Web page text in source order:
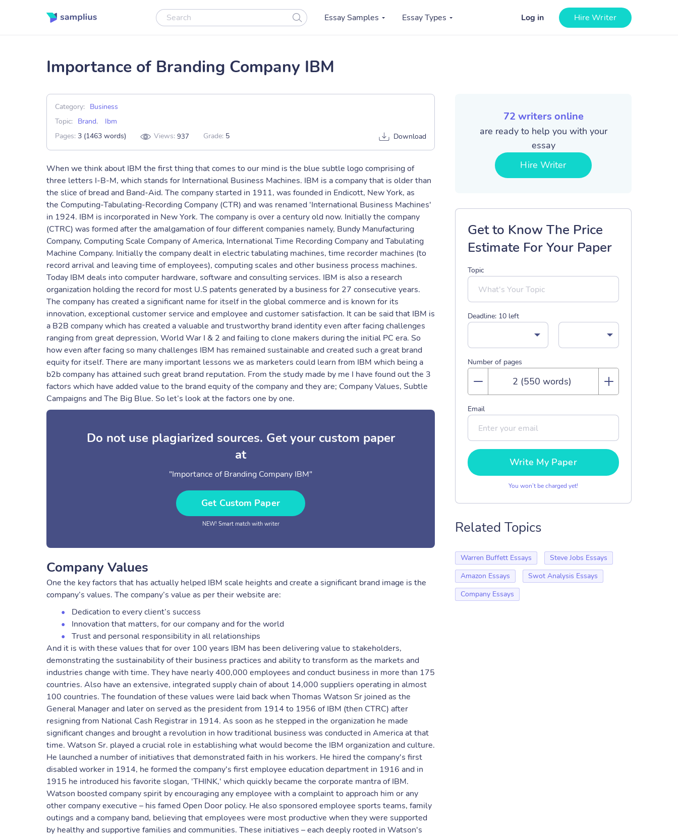
Essay Samples Essay Types Log in Hire Writer
Importance of Branding Company IBM
Category:
Business
Topic:
Brand,
Ibm
Pages: 3 (1463 words) Views: 937 Grade: 5 Download
When we think about IBM the first thing that comes to our mind is the blue subtle logo comprising of
three letters I-B-M, which stands for International Business Machines. IBM is a company that is older than
the slice of bread and Band-Aid. The company started in 1911, was founded in Endicott, New York, as
the Computing-Tabulating-Recording Company (CTR) and was renamed 'International Business Machines'
in 1924. IBM is incorporated in New York. The company is over a century old now. Initially the company
(CTRC) was formed after the amalgamation of four different companies namely, Bundy Manufacturing
Company, Computing Scale Company of America, International Time Recording Company and Tabulating
Machine Company. Initially the company dealt in electric tabulating machines, time recorder machines (to
record arrival and leaving time of employees), computing scales and other business process machines.
Today IBM deals into computer hardware, software and consulting services. IBM is also a research
organization holding the record for most U.S patents generated by a business for 27 consecutive years.
The company has created a significant name for itself in the global commerce and is known for its
innovation, exceptional customer service and employee and customer satisfaction. It can be said that IBM is
a B2B company which has created a valuable and trustworthy brand identity even after facing challenges
ranging from great depression, World War I & 2 and failing to clone makers during the initial PC era. So
how even after facing so many challenges IBM has remained sustainable and created such a great brand
equity for itself. There are many important lessons we as marketers could learn from IBM which being a
b2b company has attained such great brand reputation. From the study made by me I have found out the 3
factors which have added value to the brand equity of the company and they are; Company Values, Subtle
Campaigns and The Big Blue. So let’s look at the factors one by one.
Do not use plagiarized sources. Get your custom paper
at
"Importance of Branding Company IBM"
Get Custom Paper
NEW! Smart match with writer
Company Values
One the key factors that has actually helped IBM scale heights and create a significant brand image is the
company’s values. The company’s value as per their website are:
Dedication to every client’s success
Innovation that matters, for our company and for the world
Trust and personal responsibility in all relationships
And it is with these values that for over 100 years IBM has been delivering value to stakeholders,
demonstrating the sustainability of their business practices and ability to transform as the markets and
industries change with time. They have nearly 400,000 employees and conduct business in more than 175
countries. Also have an extensive, integrated supply chain of about 14,000 suppliers operating in almost
100 countries. The foundation of these values were laid back when Thomas Watson Sr joined as the
General Manager and later on served as the president from 1914 to 1956 of IBM (then CTRC) after
resigning from National Cash Registrar in 1914. As soon as he stepped in the organization he made
significant changes and brought a revolution in how traditional business was conducted in America at that
time. Watson Sr. played a crucial role in establishing what would become the IBM organization and culture.
He launched a number of initiatives that demonstrated faith in his workers. He hired the company's first
disabled worker in 1914, he formed the company's first employee education department in 1916 and in
1915 he introduced his favorite slogan, 'THINK,' which quickly became the corporate mantra of IBM.
Watson boosted company spirit by encouraging any employee with a complaint to approach him or any
other company executive – his famed Open Door policy. He also sponsored employee sports teams, family
outings and a company band, believing that employees were most productive when they were supported
by healthy and supportive families and communities. These initiatives – each deeply rooted in Watson's
72 writers online
are ready to help you with your
essay
Hire Writer
Get to Know The Price
Estimate For Your Paper
Topic
Deadline: 10 left
Number of pages
Email
Write My Paper
You won’t be charged yet!
Related Topics
Warren Buffett Essays
Steve Jobs Essays
Amazon Essays
Swot Analysis Essays
Company Essays